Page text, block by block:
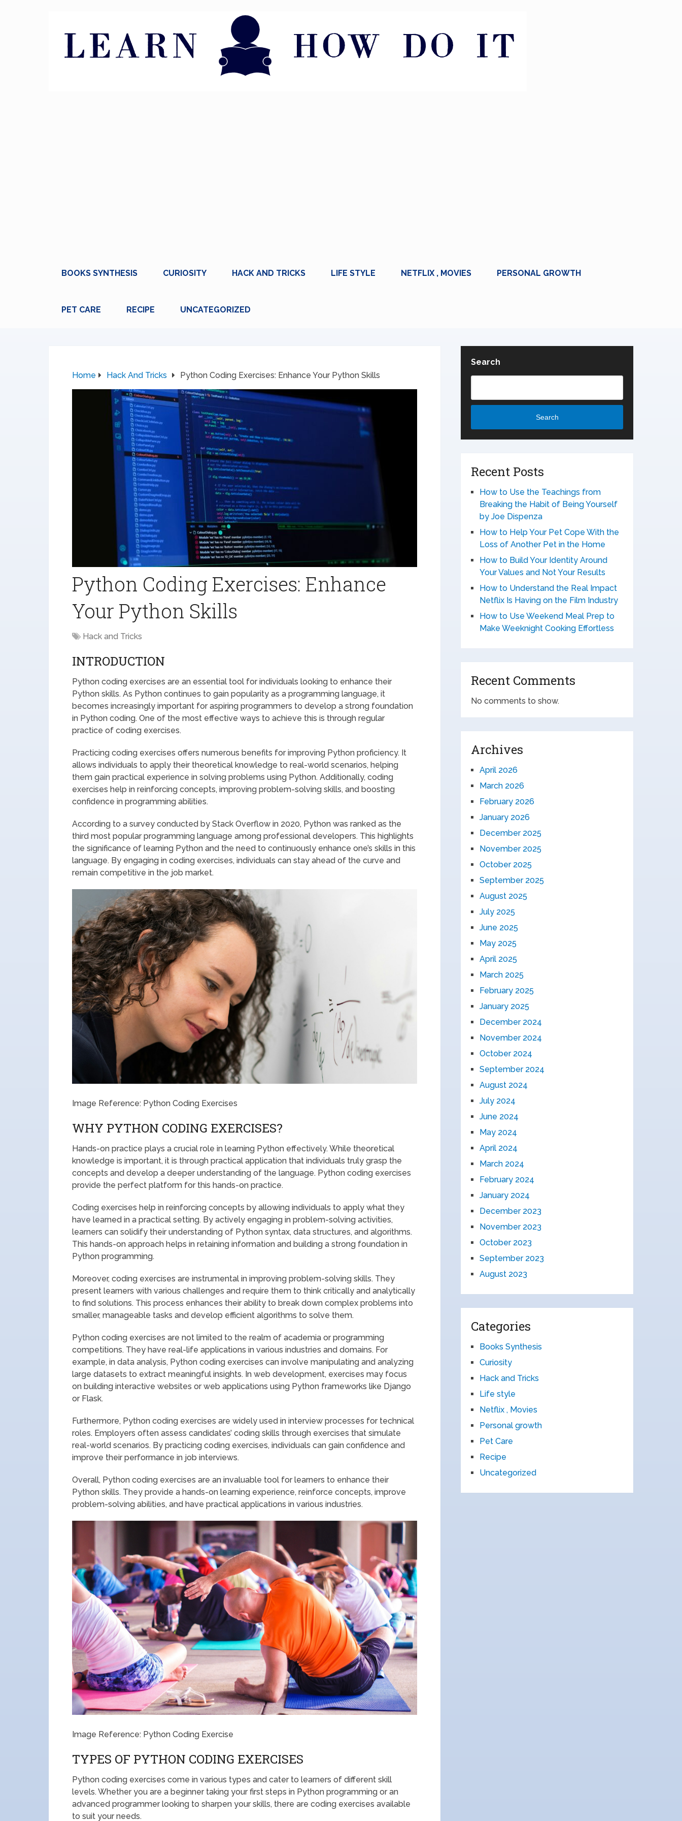
BOOKS SYNTHESIS CURIOSITY HACK AND TRICKS LIFE STYLE NETFLIX , MOVIES PERSONAL GROWTH
PET CARE RECIPE UNCATEGORIZED
Home Hack And Tricks Python Coding Exercises: Enhance Your Python Skills
Python Coding Exercises: Enhance
Your Python Skills
Hack and Tricks
INTRODUCTION
Python coding exercises are an essential tool for individuals looking to enhance their
Python skills. As Python continues to gain popularity as a programming language, it
becomes increasingly important for aspiring programmers to develop a strong foundation
in Python coding. One of the most effective ways to achieve this is through regular
practice of coding exercises.
Practicing coding exercises offers numerous benefits for improving Python proficiency. It
allows individuals to apply their theoretical knowledge to real-world scenarios, helping
them gain practical experience in solving problems using Python. Additionally, coding
exercises help in reinforcing concepts, improving problem-solving skills, and boosting
confidence in programming abilities.
According to a survey conducted by Stack Overflow in 2020, Python was ranked as the
third most popular programming language among professional developers. This highlights
the significance of learning Python and the need to continuously enhance one’s skills in this
language. By engaging in coding exercises, individuals can stay ahead of the curve and
remain competitive in the job market.
Image Reference: Python Coding Exercises
WHY PYTHON CODING EXERCISES?
Hands-on practice plays a crucial role in learning Python effectively. While theoretical
knowledge is important, it is through practical application that individuals truly grasp the
concepts and develop a deeper understanding of the language. Python coding exercises
provide the perfect platform for this hands-on practice.
Coding exercises help in reinforcing concepts by allowing individuals to apply what they
have learned in a practical setting. By actively engaging in problem-solving activities,
learners can solidify their understanding of Python syntax, data structures, and algorithms.
This hands-on approach helps in retaining information and building a strong foundation in
Python programming.
Moreover, coding exercises are instrumental in improving problem-solving skills. They
present learners with various challenges and require them to think critically and analytically
to find solutions. This process enhances their ability to break down complex problems into
smaller, manageable tasks and develop efficient algorithms to solve them.
Python coding exercises are not limited to the realm of academia or programming
competitions. They have real-life applications in various industries and domains. For
example, in data analysis, Python coding exercises can involve manipulating and analyzing
large datasets to extract meaningful insights. In web development, exercises may focus
on building interactive websites or web applications using Python frameworks like Django
or Flask.
Furthermore, Python coding exercises are widely used in interview processes for technical
roles. Employers often assess candidates’ coding skills through exercises that simulate
real-world scenarios. By practicing coding exercises, individuals can gain confidence and
improve their performance in job interviews.
Overall, Python coding exercises are an invaluable tool for learners to enhance their
Python skills. They provide a hands-on learning experience, reinforce concepts, improve
problem-solving abilities, and have practical applications in various industries.
Image Reference: Python Coding Exercise
TYPES OF PYTHON CODING EXERCISES
Python coding exercises come in various types and cater to learners of different skill
levels. Whether you are a beginner taking your first steps in Python programming or an
advanced programmer looking to sharpen your skills, there are coding exercises available
to suit your needs.
Search
Search
Recent Posts
How to Use the Teachings from
Breaking the Habit of Being Yourself
by Joe Dispenza
How to Help Your Pet Cope With the
Loss of Another Pet in the Home
How to Build Your Identity Around
Your Values and Not Your Results
How to Understand the Real Impact
Netflix Is Having on the Film Industry
How to Use Weekend Meal Prep to
Make Weeknight Cooking Effortless
Recent Comments
No comments to show.
Archives
April 2026
March 2026
February 2026
January 2026
December 2025
November 2025
October 2025
September 2025
August 2025
July 2025
June 2025
May 2025
April 2025
March 2025
February 2025
January 2025
December 2024
November 2024
October 2024
September 2024
August 2024
July 2024
June 2024
May 2024
April 2024
March 2024
February 2024
January 2024
December 2023
November 2023
October 2023
September 2023
August 2023
Categories
Books Synthesis
Curiosity
Hack and Tricks
Life style
Netflix , Movies
Personal growth
Pet Care
Recipe
Uncategorized